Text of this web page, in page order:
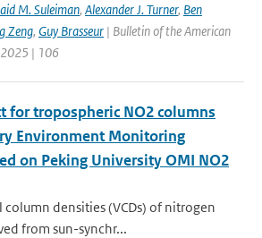
M. Suleiman, Alexander J. Turner, Ben
Zeng, Guy Brasseur | Bulletin of the American
2025 | 106
for tropospheric NO2 columns
Environment Monitoring
on Peking University OMI NO2
densities (VCDs) of nitrogen
from sun-synchr...